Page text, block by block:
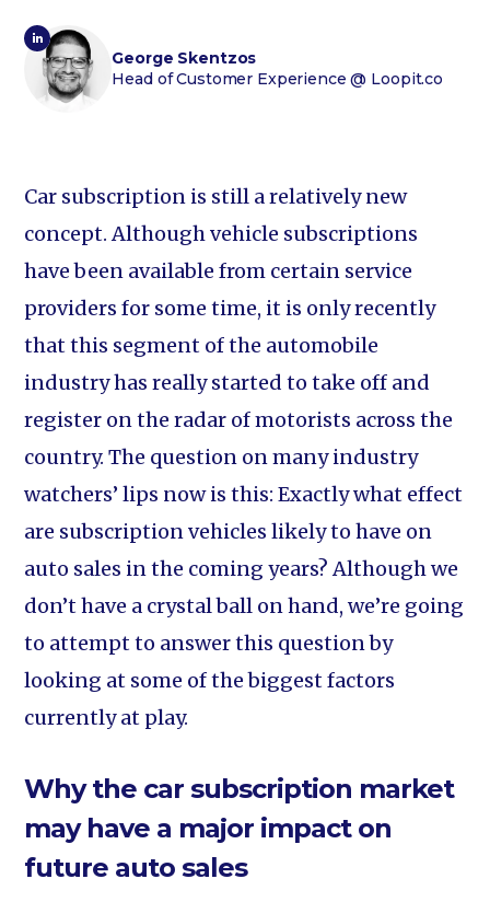
George Skentzos
Head of Customer Experience @ Loopit.co
Car subscription is still a relatively new
concept. Although vehicle subscriptions
have been available from certain service
providers for some time, it is only recently
that this segment of the automobile
industry has really started to take off and
register on the radar of motorists across the
country. The question on many industry
watchers’ lips now is this: Exactly what effect
are subscription vehicles likely to have on
auto sales in the coming years? Although we
don’t have a crystal ball on hand, we’re going
to attempt to answer this question by
looking at some of the biggest factors
currently at play.
Why the car subscription market
may have a major impact on
future auto sales